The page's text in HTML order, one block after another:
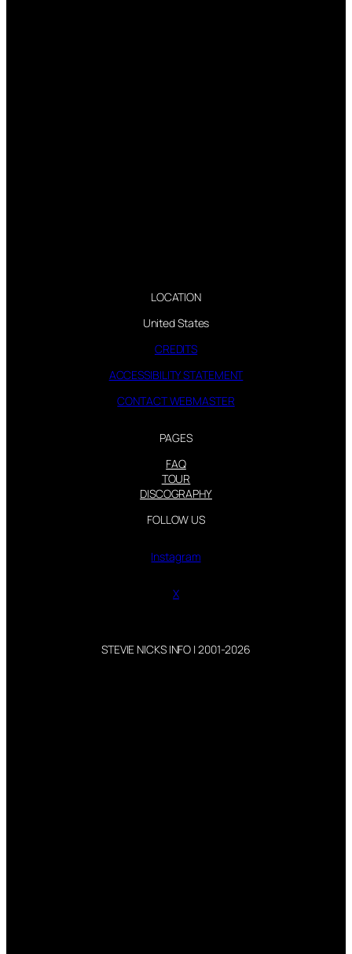
LOCATION
United States
CREDITS
ACCESSIBILITY STATEMENT
CONTACT WEBMASTER
PAGES
FAQ
TOUR
DISCOGRAPHY
FOLLOW US
Instagram
X
STEVIE NICKS INFO | 2001-2026